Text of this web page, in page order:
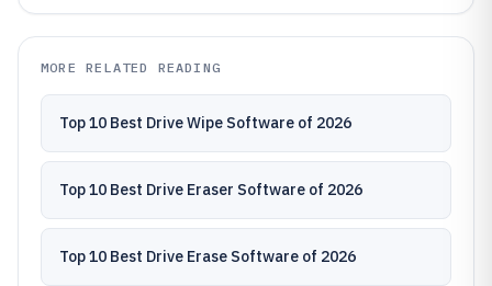
MORE RELATED READING
Top 10 Best Drive Wipe Software of 2026
Top 10 Best Drive Eraser Software of 2026
Top 10 Best Drive Erase Software of 2026